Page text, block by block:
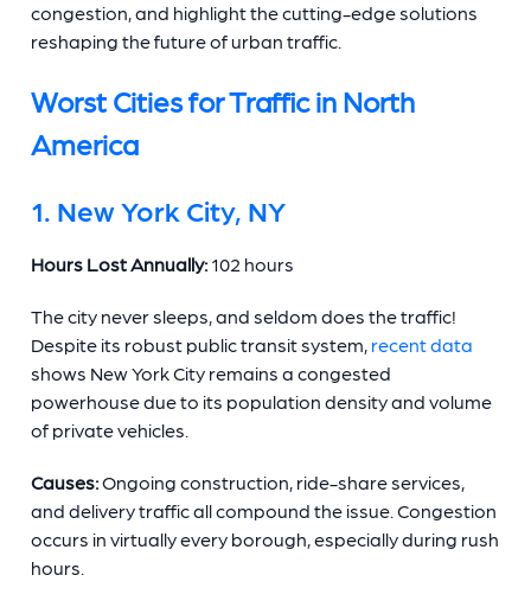
congestion, and highlight the cutting-edge solutions
reshaping the future of urban traffic.
Worst Cities for Traffic in North
America
1. New York City, NY
Hours Lost Annually:102 hours
The city never sleeps, and seldom does the traffic!
Despite its robust public transit system, recent data
shows New York City remains a congested
powerhouse due to its population density and volume
of private vehicles.
Causes:Ongoing construction, ride-share services,
and delivery traffic all compound the issue. Congestion
occurs in virtually every borough, especially during rush
hours.